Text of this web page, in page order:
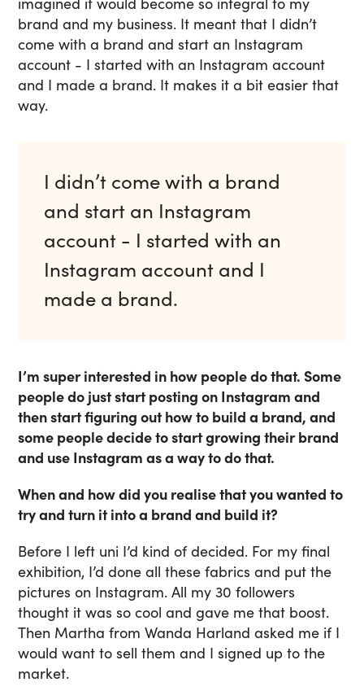
brand and my business. It meant that I didn’t
come with a brand and start an Instagram
account - I started with an Instagram account
and I made a brand. It makes it a bit easier that
way.
I didn’t come with a brand
and start an Instagram
account - I started with an
Instagram account and I
made a brand.
I’m super interested in how people do that. Some
people do just start posting on Instagram and
then start figuring out how to build a brand, and
some people decide to start growing their brand
and use Instagram as a way to do that.
When and how did you realise that you wanted to
try and turn it into a brand and build it?
Before I left uni I’d kind of decided. For my final
exhibition, I’d done all these fabrics and put the
pictures on Instagram. All my 30 followers
thought it was so cool and gave me that boost.
Then Martha from Wanda Harland asked me if I
would want to sell them and I signed up to the
market.